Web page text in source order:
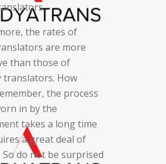
the rates of
are more
than those of
translators. How
the process
in by the
takes a long time
a great deal of
So do not be surprised